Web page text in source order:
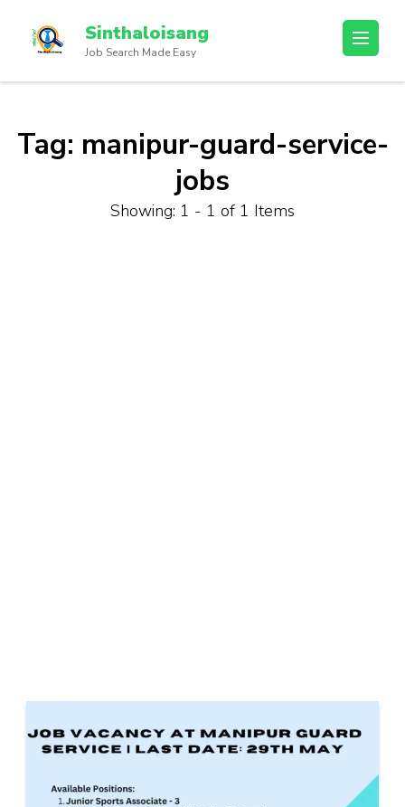
Sinthaloisang
Job Search Made Easy
Tag: manipur-guard-service-
jobs
Showing: 1 - 1 of 1 Items